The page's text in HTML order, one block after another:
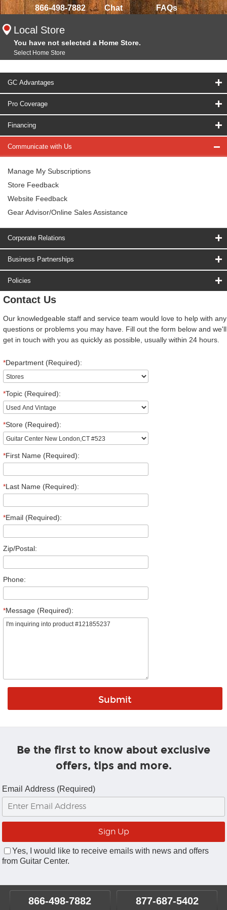
866-498-7882 Chat FAQs
Local Store
You have not selected a Home Store.
Select Home Store
GC Advantages
Pro Coverage
Financing
Communicate with Us
Manage My Subscriptions
Store Feedback
Website Feedback
Gear Advisor/Online Sales Assistance
Corporate Relations
Business Partnerships
Policies
Contact Us
Our knowledgeable staff and service team would love to help with any
questions or problems you may have. Fill out the form below and we'll
get in touch with you as quickly as possible, usually within 24 hours.
*Department (Required):
*Topic (Required):
*Store (Required):
*First Name (Required):
*Last Name (Required):
*Email (Required):
Zip/Postal:
Phone:
*Message (Required):
Be the first to know about exclusive
offers, tips and more.
Email Address (Required)
Yes, I would like to receive emails with news and offers
from Guitar Center.
866-498-7882 877-687-5402